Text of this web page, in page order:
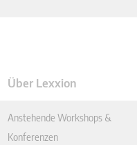
Über Lexxion
Anstehende Workshops &
Konferenzen